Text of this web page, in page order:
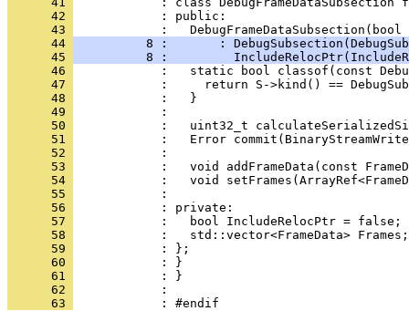
      42
      43
      44
8 :       :
      45
8 :
      46
      47
      48
      49
      50
      51
      52
      53
      54
      55
      56
      57
      58
      59
      60
      61
      62
      63